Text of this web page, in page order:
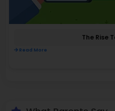
The Rise
Read More